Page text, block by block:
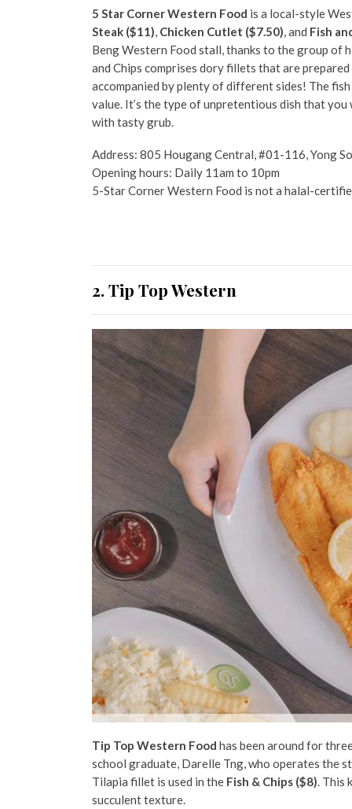
5 Star Corner Western Food is a local-style
Steak ($11), Chicken Cutlet ($7.50), and Fish
Beng Western Food stall, thanks to the group of
and Chips comprises dory fillets that are
accompanied by plenty of different sides! The
value. It’s the type of unpretentious dish that
with tasty grub.
Address: 805 Hougang Central, #01-116, Yong
Opening hours: Daily 11am to 10pm
5-Star Corner Western Food is not a halal-
2. Tip Top Western
Tip Top Western Food has been around for
school graduate, Darelle Tng, who operates the
Tilapia fillet is used in the Fish & Chips ($8). This
succulent texture.